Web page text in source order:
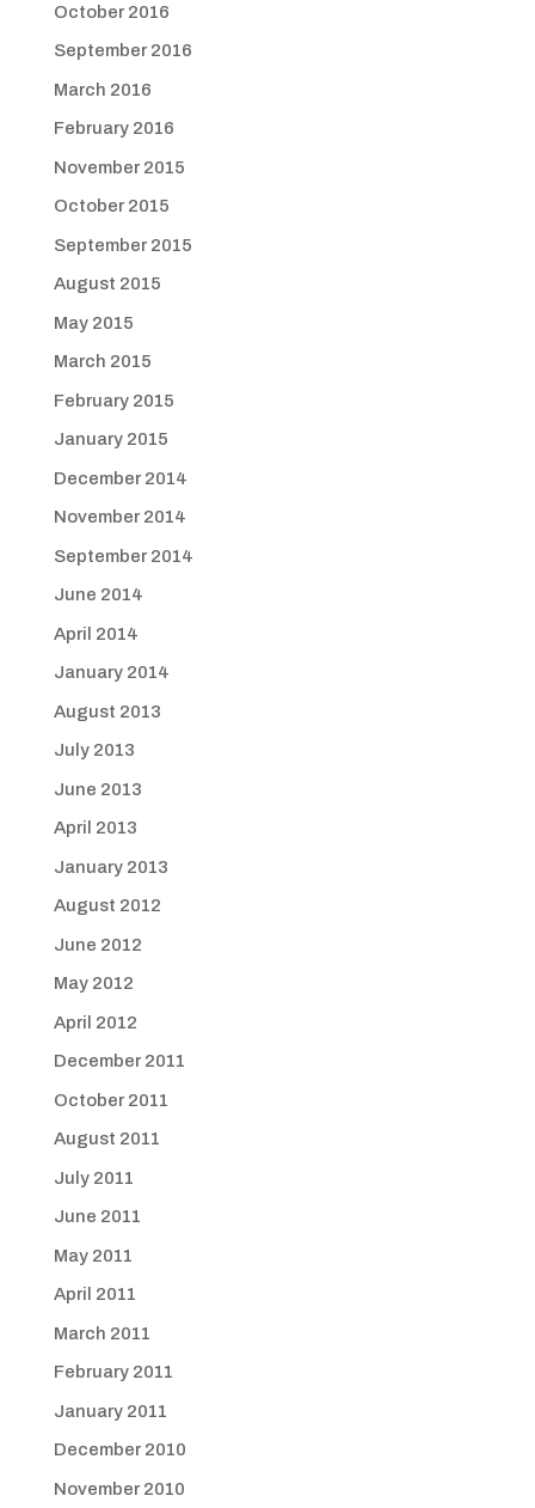
October 2016
September 2016
March 2016
February 2016
November 2015
October 2015
September 2015
August 2015
May 2015
March 2015
February 2015
January 2015
December 2014
November 2014
September 2014
June 2014
April 2014
January 2014
August 2013
July 2013
June 2013
April 2013
January 2013
August 2012
June 2012
May 2012
April 2012
December 2011
October 2011
August 2011
July 2011
June 2011
May 2011
April 2011
March 2011
February 2011
January 2011
December 2010
November 2010